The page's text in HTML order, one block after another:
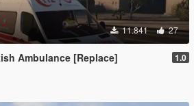
11.841 27
Ambulance [Replace] 1.0